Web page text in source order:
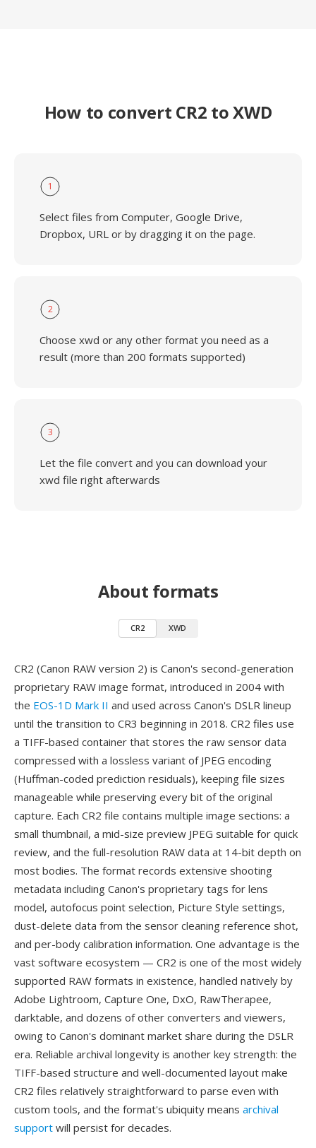
How to convert CR2 to XWD
1
Select files from Computer, Google Drive,
Dropbox, URL or by dragging it on the page.
2
Choose xwd or any other format you need as a
result (more than 200 formats supported)
3
Let the file convert and you can download your
xwd file right afterwards
About formats
CR2 XWD
CR2 (Canon RAW version 2) is Canon's second-generation
proprietary RAW image format, introduced in 2004 with
the EOS-1D Mark II and used across Canon's DSLR lineup
until the transition to CR3 beginning in 2018. CR2 files use
a TIFF-based container that stores the raw sensor data
compressed with a lossless variant of JPEG encoding
(Huffman-coded prediction residuals), keeping file sizes
manageable while preserving every bit of the original
capture. Each CR2 file contains multiple image sections: a
small thumbnail, a mid-size preview JPEG suitable for quick
review, and the full-resolution RAW data at 14-bit depth on
most bodies. The format records extensive shooting
metadata including Canon's proprietary tags for lens
model, autofocus point selection, Picture Style settings,
dust-delete data from the sensor cleaning reference shot,
and per-body calibration information. One advantage is the
vast software ecosystem — CR2 is one of the most widely
supported RAW formats in existence, handled natively by
Adobe Lightroom, Capture One, DxO, RawTherapee,
darktable, and dozens of other converters and viewers,
owing to Canon's dominant market share during the DSLR
era. Reliable archival longevity is another key strength: the
TIFF-based structure and well-documented layout make
CR2 files relatively straightforward to parse even with
custom tools, and the format's ubiquity means archival
support will persist for decades.